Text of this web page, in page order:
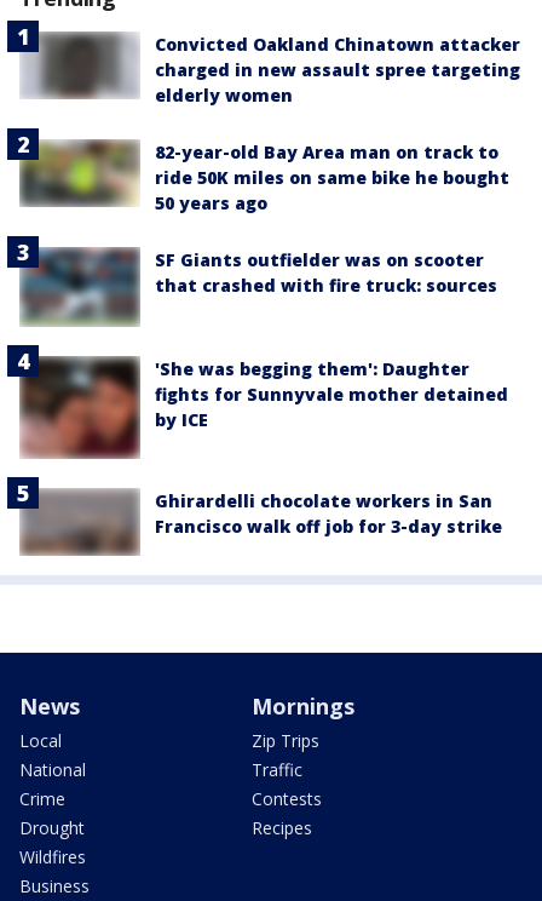
Convicted Oakland Chinatown attacker
charged in new assault spree targeting
elderly women
82-year-old Bay Area man on track to
ride 50K miles on same bike he bought
50 years ago
SF Giants outfielder was on scooter
that crashed with fire truck: sources
'She was begging them': Daughter
fights for Sunnyvale mother detained
by ICE
Ghirardelli chocolate workers in San
Francisco walk off job for 3-day strike
News
Local
National
Crime
Drought
Wildfires
Business
Mornings
Zip Trips
Traffic
Contests
Recipes